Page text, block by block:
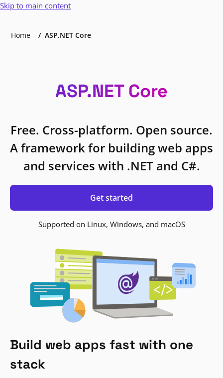
Skip to main content
Home ASP.NET Core
ASP.NET Core
Free. Cross-platform. Open source.
A framework for building web apps
and services with .NET and C#.
Get started
Supported on Linux, Windows, and macOS
Build web apps fast with one
stack